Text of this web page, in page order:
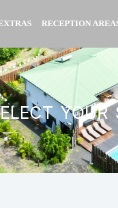
RECEPTION
your